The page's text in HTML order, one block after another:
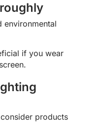
environmental
if you wear
products